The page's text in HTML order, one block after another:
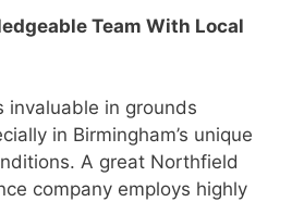
Team With Local
invaluable in grounds
in Birmingham’s unique
A great Northfield
company employs highly